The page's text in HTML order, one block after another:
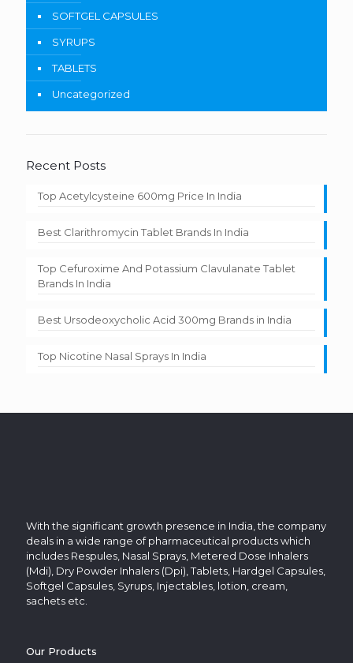
SOFTGEL CAPSULES
SYRUPS
TABLETS
Uncategorized
Recent Posts
Top Acetylcysteine 600mg Price In India
Best Clarithromycin Tablet Brands In India
Top Cefuroxime And Potassium Clavulanate Tablet
Brands In India
Best Ursodeoxycholic Acid 300mg Brands in India
Top Nicotine Nasal Sprays In India
With the significant growth presence in India, the company
deals in a wide range of pharmaceutical products which
includes Respules, Nasal Sprays, Metered Dose Inhalers
(Mdi), Dry Powder Inhalers (Dpi), Tablets, Hardgel Capsules,
Softgel Capsules, Syrups, Injectables, lotion, cream,
sachets etc.
Our Products